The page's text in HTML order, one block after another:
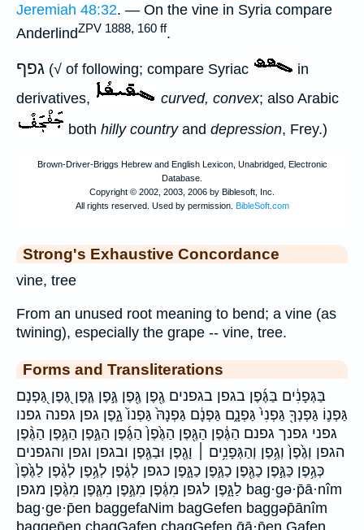
Jeremiah 48:32. — On the vine in Syria compare
AnderlindZPV 1888, 160 ff.
גפף (√ of following; compare Syriac
in
derivatives,
curved, convex; also Arabic
both hilly countryand depression, Frey.)
Strong's Exhaustive Concordance
vine, tree
From an unused root meaning to bend; a vine (as
twining), especially the grape -- vine, tree.
Forms and Transliterations
בַּגְּפָנִ֔ים בַּגֶּ֜פֶן בגפן בגפנים גֶ֖פֶן גֶּ֖פֶן גֶּ֣פֶן גֶּ֤פֶן גֶּ֭פֶן גַּ֭פְנָם
גַּפְנ֛וֹ גַּפְנְךָ֖ גַּפְנִי֙ גַּפְנָ֑ם גַּפְנָ֔ם גַּפְנָהּ֙ גַּפְנוֹ֙ גָ֑פֶן גפן גפנה גפנו
גפני גפנך גפנם הַגֶּ֔פֶן הַגֶּ֖פֶן הַגֶּ֙פֶן֙ הַגֶּ֜פֶן הַגֶּ֣פֶן הַגֶּ֥פֶן הַגֶּ֨פֶן
הגפן וְגֶ֙פֶן֙ וְגֶ֥פֶן וְהַגְּפָנִ֥ים ׀ וָגֶ֖פֶן וּבַגֶּ֖פֶן ובגפן וגפן והגפנים
כְּגֶ֥פֶן כַּגֶּ֣פֶן כַגֶּ֖פֶן כַגֶּ֛פֶן כַגָּ֑פֶן כגפן לְגֶ֔פֶן לְגֶ֥פֶן לְגֶ֨פֶן לַגֶּ֙פֶן֙
לַגָּ֑פֶן לגפן מִגֶּ֔פֶן מִגֶּ֣פֶן מִגֶּ֤פֶן מִגֶּ֨פֶן מגפן bag·gə·p̄ā·nîm
bag·ge·p̄en baggefaNim bagGefen baggəp̄ānîm
baggep̄en chagGafen chagGefen ḡā·p̄en Gafen